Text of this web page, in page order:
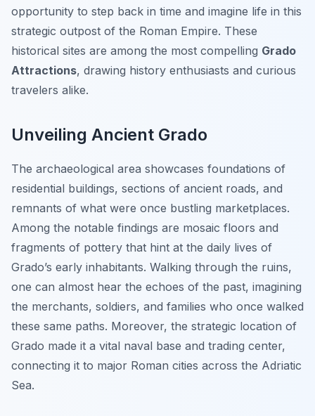
opportunity to step back in time and imagine life in this
strategic outpost of the Roman Empire. These
historical sites are among the most compelling Grado
Attractions, drawing history enthusiasts and curious
travelers alike.
Unveiling Ancient Grado
The archaeological area showcases foundations of
residential buildings, sections of ancient roads, and
remnants of what were once bustling marketplaces.
Among the notable findings are mosaic floors and
fragments of pottery that hint at the daily lives of
Grado’s early inhabitants. Walking through the ruins,
one can almost hear the echoes of the past, imagining
the merchants, soldiers, and families who once walked
these same paths. Moreover, the strategic location of
Grado made it a vital naval base and trading center,
connecting it to major Roman cities across the Adriatic
Sea.